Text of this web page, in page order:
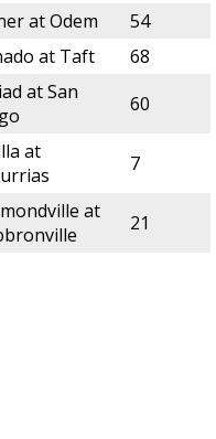
at Odem
54
at Taft
68
at San
60
at
7
at
21